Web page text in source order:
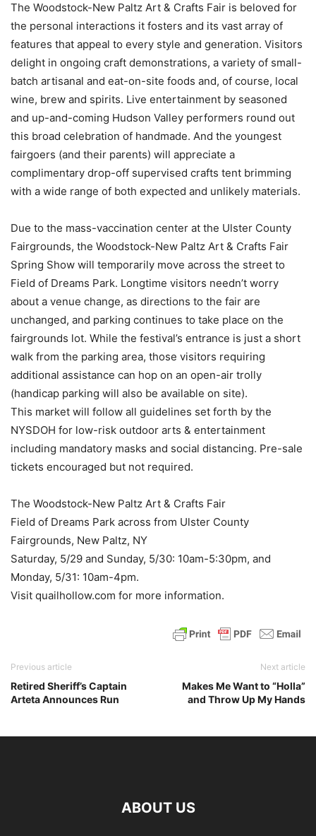
The Woodstock-New Paltz Art & Crafts Fair is beloved for
the personal interactions it fosters and its vast array of
features that appeal to every style and generation. Visitors
delight in ongoing craft demonstrations, a variety of small-
batch artisanal and eat-on-site foods and, of course, local
wine, brew and spirits. Live entertainment by seasoned
and up-and-coming Hudson Valley performers round out
this broad celebration of handmade. And the youngest
fairgoers (and their parents) will appreciate a
complimentary drop-off supervised crafts tent brimming
with a wide range of both expected and unlikely materials.
Due to the mass-vaccination center at the Ulster County
Fairgrounds, the Woodstock-New Paltz Art & Crafts Fair
Spring Show will temporarily move across the street to
Field of Dreams Park. Longtime visitors needn’t worry
about a venue change, as directions to the fair are
unchanged, and parking continues to take place on the
fairgrounds lot. While the festival’s entrance is just a short
walk from the parking area, those visitors requiring
additional assistance can hop on an open-air trolly
(handicap parking will also be available on site).
This market will follow all guidelines set forth by the
NYSDOH for low-risk outdoor arts & entertainment
including mandatory masks and social distancing. Pre-sale
tickets encouraged but not required.
The Woodstock-New Paltz Art & Crafts Fair
Field of Dreams Park across from Ulster County
Fairgrounds, New Paltz, NY
Saturday, 5/29 and Sunday, 5/30: 10am-5:30pm, and
Monday, 5/31: 10am-4pm.
Visit quailhollow.com for more information.
Previous article
Retired Sheriff’s Captain
Arteta Announces Run
Next article
Makes Me Want to “Holla”
and Throw Up My Hands
ABOUT US